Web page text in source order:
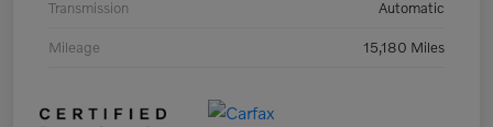
Transmission Automatic
Mileage 15,180 Miles